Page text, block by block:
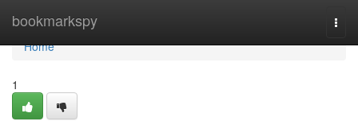
bookmarkspy
Home
Home
1